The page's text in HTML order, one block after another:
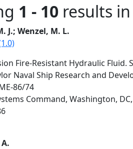
1 - 10 results
J.; Wenzel, M. L.
Fire-Resistant Hydraulic Fluid.
Naval Ship Research and
86/74
Command, Washington,